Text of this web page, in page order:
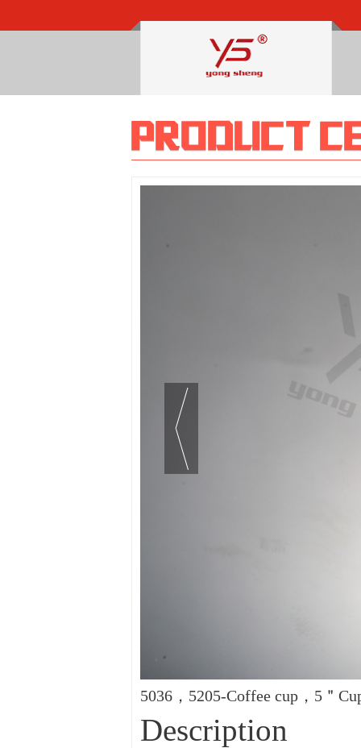
5036，5205-Coffee cup，5＂
Description